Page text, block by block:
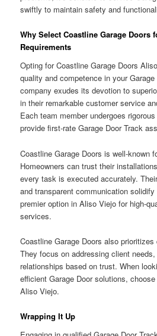
swiftly to maintain safety and
Why Select Coastline Garage Doors
Requirements
Opting for Coastline Garage Doors
quality and competence in your
company exudes its devotion to
in their remarkable customer service
Each team member undergoes
provide first-rate Garage Door Track
Coastline Garage Doors is well-known
Homeowners can trust their
every task is executed accurately.
and transparent communication
premier option in Aliso Viejo for high-
services.
Coastline Garage Doors also
They focus on addressing client
relationships based on trust. When
efficient Garage Door solutions,
Aliso Viejo.
Wrapping It Up